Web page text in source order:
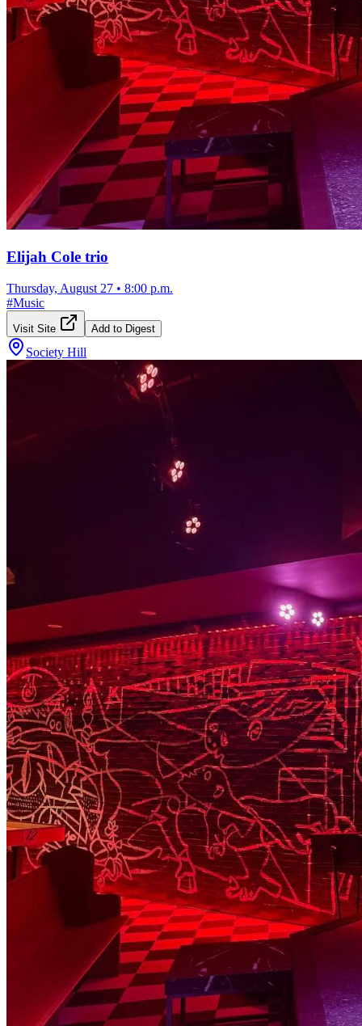
Elijah Cole trio
Thursday, August 27 • 8:00 p.m.
#Music
Visit Site Add to Digest
Society Hill